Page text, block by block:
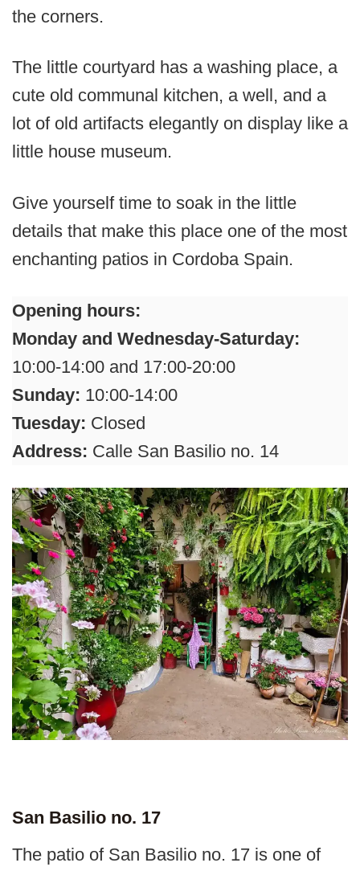
the corners.
The little courtyard has a washing place, a
cute old communal kitchen, a well, and a
lot of old artifacts elegantly on display like a
little house museum.
Give yourself time to soak in the little
details that make this place one of the most
enchanting patios in Cordoba Spain.
Opening hours:
Monday and Wednesday-Saturday:
10:00-14:00 and 17:00-20:00
Sunday: 10:00-14:00
Tuesday: Closed
Address: Calle San Basilio no. 14
San Basilio no. 17
The patio of San Basilio no. 17 is one of